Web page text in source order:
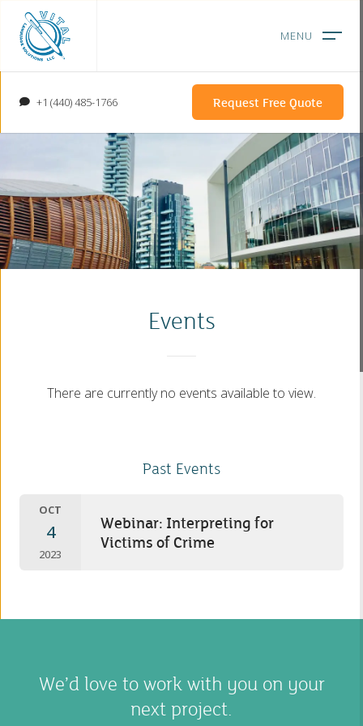
+1 (440) 485-1766 Request Free Quote
Events
There are currently no events available to view.
Past Events
OCT
4
2023
Webinar: Interpreting for
Victims of Crime
We’d love to work with you on your
next project.